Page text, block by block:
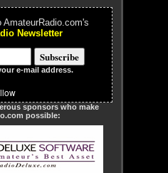
AmateurRadio.com's
Newsletter
e-mail address.
sponsors who make
possible: